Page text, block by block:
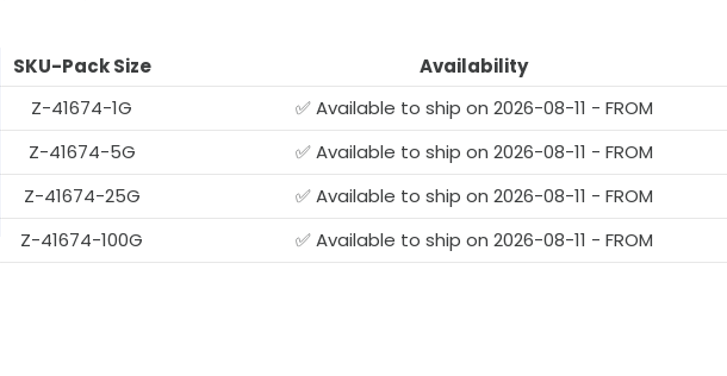
SKU-Pack Size Availability
Z-41674-1G
✅ Available to ship on 2026-08-11 - FROM
Z-41674-5G
✅ Available to ship on 2026-08-11 - FROM
Z-41674-25G
✅ Available to ship on 2026-08-11 - FROM
Z-41674-100G
✅ Available to ship on 2026-08-11 - FROM